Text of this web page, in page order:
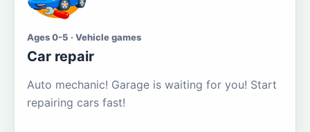
Ages 0-5 · Vehicle games
Car repair
Auto mechanic! Garage is waiting for you! Start
repairing cars fast!